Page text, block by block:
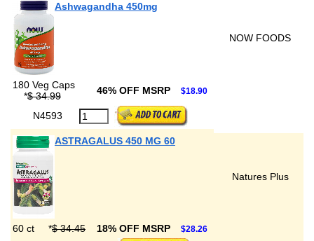
Ashwagandha 450mg
NOW FOODS
180 Veg Caps
*$ 34.99 46% OFF MSRP $18.90
N4593
ASTRAGALUS 450 MG 60
Natures Plus
60 ct *$ 34.45 18% OFF MSRP $28.26